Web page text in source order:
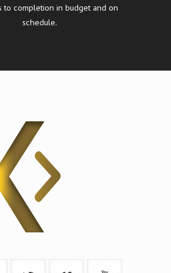
to completion in budget and on
schedule.